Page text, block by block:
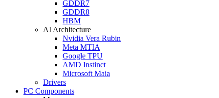
GDDR7
GDDR8
HBM
AI Architecture
Nvidia Vera Rubin
Meta MTIA
Google TPU
AMD Instinct
Microsoft Maia
Drivers
PC Components